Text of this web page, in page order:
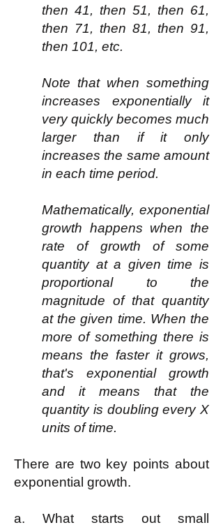
then 41, then 51, then 61,
then 71, then 81, then 91,
then 101, etc.
Note that when something
increases exponentially it
very quickly becomes much
larger than if it only
increases the same amount
in each time period.
Mathematically, exponential
growth happens when the
rate of growth of some
quantity at a given time is
proportional to the
magnitude of that quantity
at the given time. When the
more of something there is
means the faster it grows,
that's exponential growth
and it means that the
quantity is doubling every X
units of time.
There are two key points about
exponential growth.
a. What starts out small